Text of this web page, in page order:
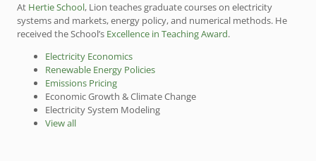
At Hertie School, Lion teaches graduate courses on electricity
systems and markets, energy policy, and numerical methods. He
received the School’s Excellence in Teaching Award.
Electricity Economics
Renewable Energy Policies
Emissions Pricing
Economic Growth & Climate Change
Electricity System Modeling
View all